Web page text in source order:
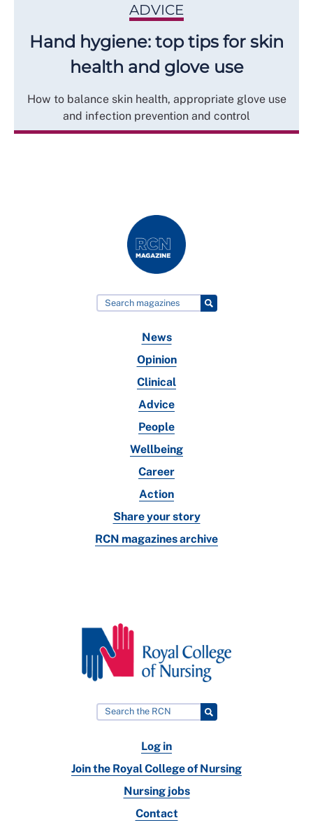
ADVICE
Hand hygiene: top tips for skin
health and glove use
How to balance skin health, appropriate glove use
and infection prevention and control
News
Opinion
Clinical
Advice
People
Wellbeing
Career
Action
Share your story
RCN magazines archive
Log in
Join the Royal College of Nursing
Nursing jobs
Contact